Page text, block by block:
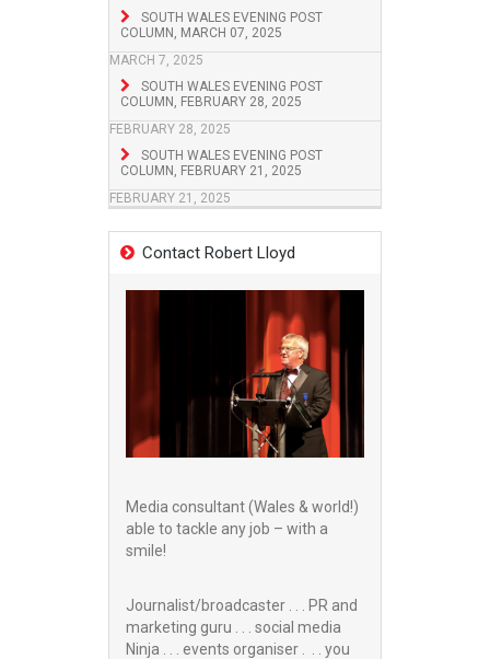
SOUTH WALES EVENING POST
COLUMN, MARCH 07, 2025
MARCH 7, 2025
SOUTH WALES EVENING POST
COLUMN, FEBRUARY 28, 2025
FEBRUARY 28, 2025
SOUTH WALES EVENING POST
COLUMN, FEBRUARY 21, 2025
FEBRUARY 21, 2025
Contact Robert Lloyd
Media consultant (Wales & world!)
able to tackle any job – with a
smile!
Journalist/broadcaster . . . PR and
marketing guru . . . social media
Ninja . . . events organiser . . . you